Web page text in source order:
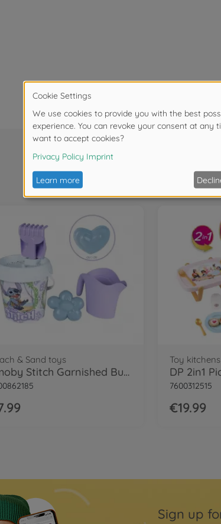
Frequently bought
& Sand toys
Smoby Stitch Garnished Bucket
Toy kitchens
DP 2in1
7600312515
€19.99
Sign up